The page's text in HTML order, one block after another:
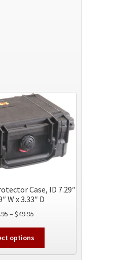
Case, ID 7.29″
W x 3.33″ D
–$49.95
$38.95
through
options
has